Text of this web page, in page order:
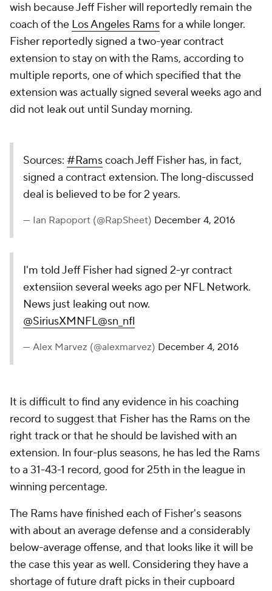
wish because Jeff Fisher will reportedly remain the
coach of the Los Angeles Ramsfor a while longer.
Fisher reportedly signed a two-year contract
extension to stay on with the Rams, according to
multiple reports, one of which specified that the
extension was actually signed several weeks ago and
did not leak out until Sunday morning.
Sources: #Ramscoach Jeff Fisher has, in fact,
signed a contract extension. The long-discussed
deal is believed to be for 2 years.
— Ian Rapoport (@RapSheet) December 4, 2016
I'm told Jeff Fisher had signed 2-yr contract
extensiion several weeks ago per NFL Network.
News just leaking out now.
@SiriusXMNFL@sn_nfl
— Alex Marvez (@alexmarvez) December 4, 2016
It is difficult to find any evidence in his coaching
record to suggest that Fisher has the Rams on the
right track or that he should be lavished with an
extension. In four-plus seasons, he has led the Rams
to a 31-43-1 record, good for 25th in the league in
winning percentage.
The Rams have finished each of Fisher's seasons
with about an average defense and a considerably
below-average offense, and that looks like it will be
the case this year as well. Considering they have a
shortage of future draft picks in their cupboard